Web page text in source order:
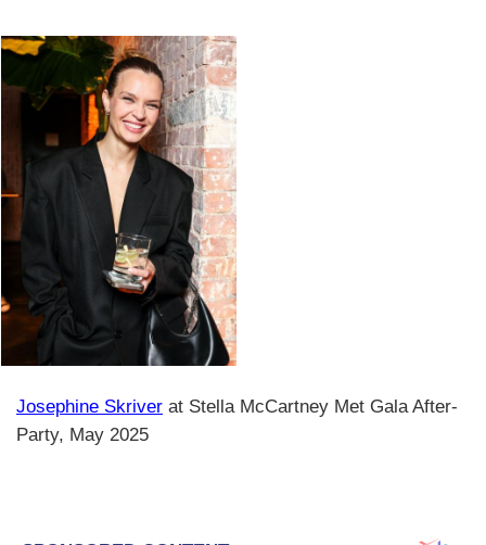
Josephine Skriver at Stella McCartney Met Gala After-
Party, May 2025